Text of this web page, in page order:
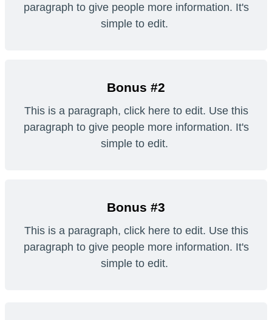
paragraph to give people more information. It's
simple to edit.
Bonus #2
This is a paragraph, click here to edit. Use this
paragraph to give people more information. It's
simple to edit.
Bonus #3
This is a paragraph, click here to edit. Use this
paragraph to give people more information. It's
simple to edit.